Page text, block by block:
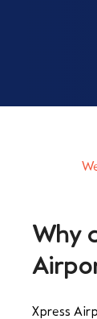
Why
Xpress